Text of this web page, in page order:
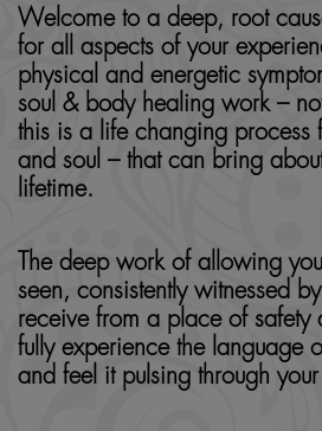
Welcome to a deep, root
for all aspects of your
physical and energetic
soul & body healing work –
this is a life changing process
and soul – that can bring
lifetime.
The deep work of allowing
seen, consistently witnessed
receive from a place of safety
fully experience the language
and feel it pulsing through